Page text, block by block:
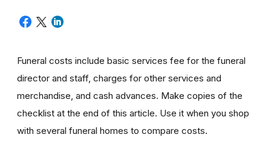
Funeral costs include basic services fee for the funeral
director and staff, charges for other services and
merchandise, and cash advances. Make copies of the
checklist at the end of this article. Use it when you shop
with several funeral homes to compare costs.